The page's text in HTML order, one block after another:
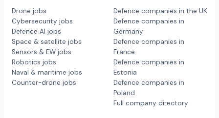
Drone jobs
Cybersecurity jobs
Defence AI jobs
Space & satellite jobs
Sensors & EW jobs
Robotics jobs
Naval & maritime jobs
Counter-drone jobs
Defence companies in the UK
Defence companies in
Germany
Defence companies in
France
Defence companies in
Estonia
Defence companies in
Poland
Full company directory